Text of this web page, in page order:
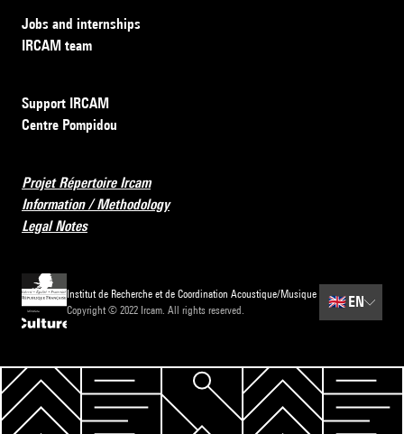
Jobs and internships
IRCAM team
Support IRCAM
Centre Pompidou
Projet Répertoire Ircam
Information / Methodology
Legal Notes
Institut de Recherche et de Coordination Acoustique/Musique
Copyright © 2022 Ircam. All rights reserved.
🇬🇧EN